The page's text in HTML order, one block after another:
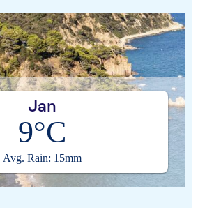
Jan
9°C
Avg. Rain: 15mm